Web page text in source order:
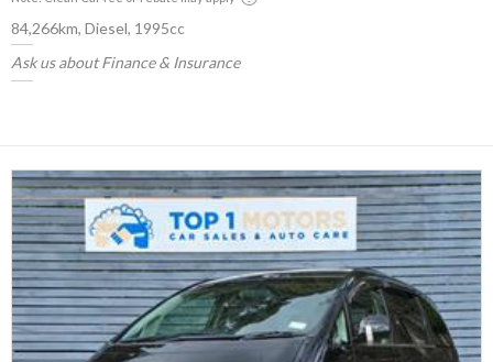
84,266km, Diesel, 1995cc
Ask us about Finance & Insurance